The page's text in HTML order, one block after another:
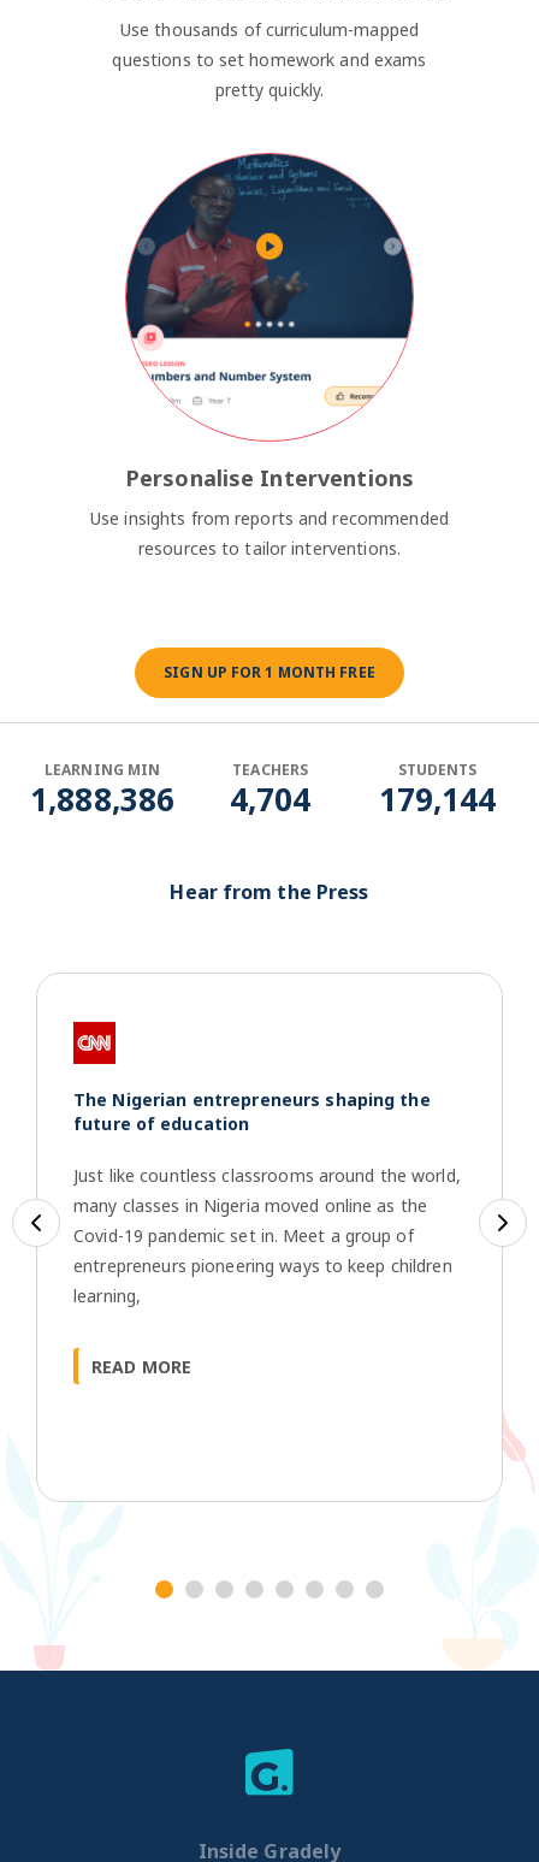
Use thousands of curriculum-mapped
questions to set homework and exams
pretty quickly.
Personalise Interventions
Use insights from reports and recommended
resources to tailor interventions.
SIGN UP FOR 1 MONTH FREE
LEARNING MIN
1,917,013
TEACHERS
4,775
STUDENTS
181,860
Hear from the Press
The Nigerian entrepreneurs shaping the
future of education
Just like countless classrooms around the world,
many classes in Nigeria moved online as the
Covid-19 pandemic set in. Meet a group of
entrepreneurs pioneering ways to keep children
learning,
READ MORE
Previous
Inside Gradely